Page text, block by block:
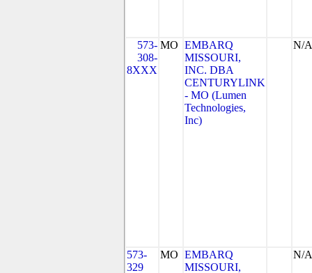
573-
308-
8XXX
MO EMBARQ
MISSOURI,
INC. DBA
CENTURYLINK
- MO (Lumen
Technologies,
Inc)
N/A
573-
329
MO EMBARQ
MISSOURI,
N/A